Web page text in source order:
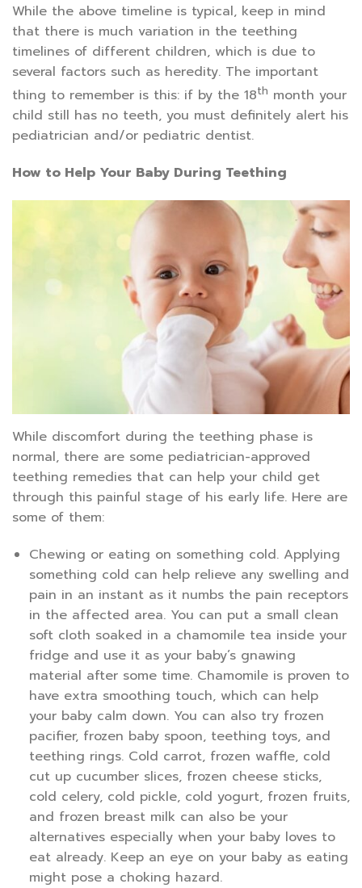
While the above timeline is typical, keep in mind
that there is much variation in the teething
timelines of different children, which is due to
several factors such as heredity. The important
thing to remember is this: if by the 18th month your
child still has no teeth, you must definitely alert his
pediatrician and/or pediatric dentist.
How to Help Your Baby During Teething
While discomfort during the teething phase is
normal, there are some pediatrician-approved
teething remedies that can help your child get
through this painful stage of his early life. Here are
some of them:
Chewing or eating on something cold. Applying
something cold can help relieve any swelling and
pain in an instant as it numbs the pain receptors
in the affected area. You can put a small clean
soft cloth soaked in a chamomile tea inside your
fridge and use it as your baby’s gnawing
material after some time. Chamomile is proven to
have extra smoothing touch, which can help
your baby calm down. You can also try frozen
pacifier, frozen baby spoon, teething toys, and
teething rings. Cold carrot, frozen waffle, cold
cut up cucumber slices, frozen cheese sticks,
cold celery, cold pickle, cold yogurt, frozen fruits,
and frozen breast milk can also be your
alternatives especially when your baby loves to
eat already. Keep an eye on your baby as eating
might pose a choking hazard.